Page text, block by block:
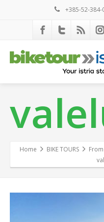
+385-52-384-
Home BIKE TOURS